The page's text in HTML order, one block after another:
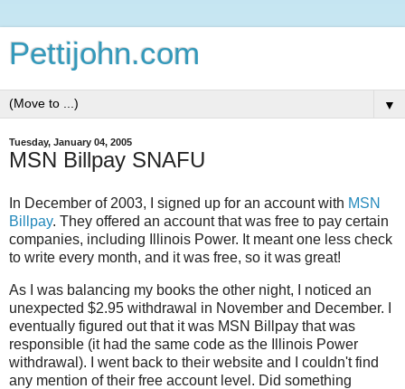
Pettijohn.com
▼
Tuesday, January 04, 2005
MSN Billpay SNAFU
In December of 2003, I signed up for an account with MSN
Billpay. They offered an account that was free to pay certain
companies, including Illinois Power. It meant one less check
to write every month, and it was free, so it was great!
As I was balancing my books the other night, I noticed an
unexpected $2.95 withdrawal in November and December. I
eventually figured out that it was MSN Billpay that was
responsible (it had the same code as the Illinois Power
withdrawal). I went back to their website and I couldn't find
any mention of their free account level. Did something